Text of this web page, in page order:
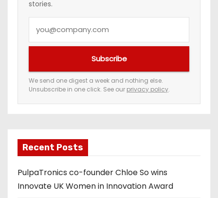
stories.
e
m
a
a
d
d
r
Subscribe
We send one digest a week and nothing else.
Unsubscribe in one click. See our privacy policy.
Recent Posts
PulpaTronics co-founder Chloe So wins
Innovate UK Women in Innovation Award